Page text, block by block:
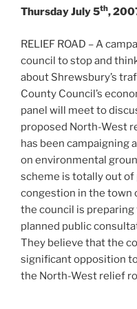
Thursday July 5th,
RELIEF ROAD – A
council to stop and
about Shrewsbury’s
County Council’s
panel will meet to
proposed North-West
has been campaigning
on environmental
scheme is totally out
congestion in the town
the council is
planned public
They believe that the
significant opposition
the North-West relief